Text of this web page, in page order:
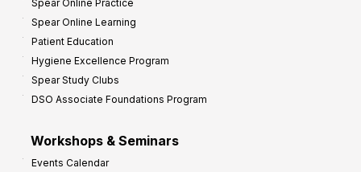
Spear Online Practice
Spear Online Learning
Patient Education
Hygiene Excellence Program
Spear Study Clubs
DSO Associate Foundations Program
Workshops & Seminars
Events Calendar